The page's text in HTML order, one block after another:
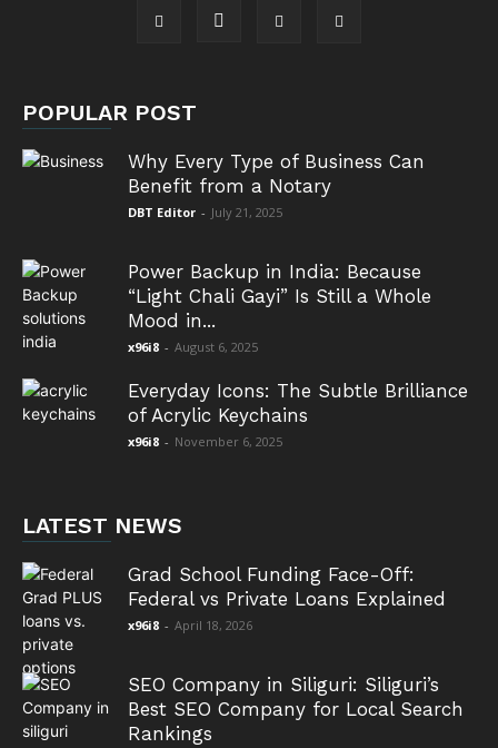
POPULAR POST
Why Every Type of Business Can
Benefit from a Notary
DBT Editor - July 21, 2025
Power Backup in India: Because
“Light Chali Gayi” Is Still a Whole
Mood in...
x96i8 - August 6, 2025
Everyday Icons: The Subtle Brilliance
of Acrylic Keychains
x96i8 - November 6, 2025
LATEST NEWS
Grad School Funding Face-Off:
Federal vs Private Loans Explained
x96i8 - April 18, 2026
SEO Company in Siliguri: Siliguri’s
Best SEO Company for Local Search
Rankings